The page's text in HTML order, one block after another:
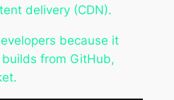
delivery (CDN).
because it
from GitHub,